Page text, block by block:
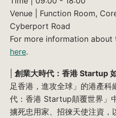
Venue | Function Room,
Cyberport Road
For more information
here.
創業大時代：香港 Startup
足香港，進攻全球」的港產
代：香港 Startup顛覆世界」
擄死忠用家、招徠天使注資